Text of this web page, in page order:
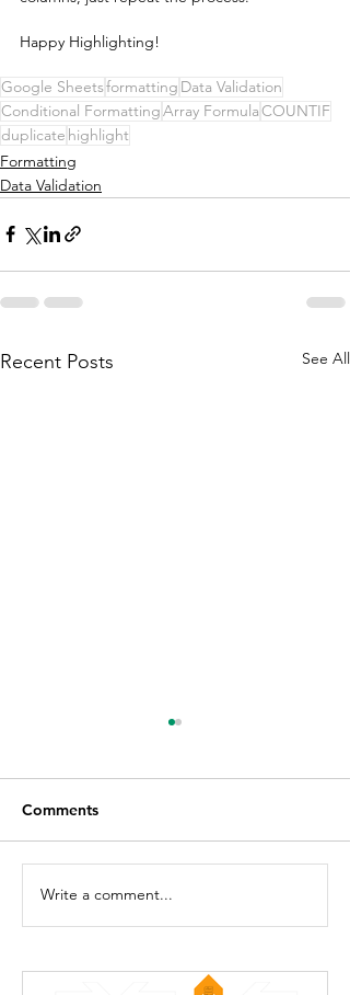
Happy Highlighting!
Google Sheetsformatting Data Validation
Conditional FormattingArray FormulaCOUNTIF
duplicate highlight
Formatting
Data Validation
Recent Posts See All
How to Remove
Duplicate Rows in
Comments
Write a comment...